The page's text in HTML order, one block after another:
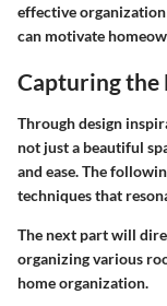
effective
can motivate
Capturing the
Through design
not just a beautiful
and ease. The
techniques that
The next part will
organizing various
home organization.